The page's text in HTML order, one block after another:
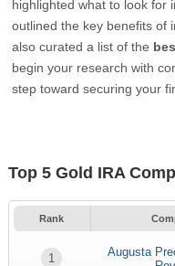
highlighted what to look for
outlined the key benefits of
also curated a list of the
begin your research with
step toward securing your
Top 5 Gold IRA
Rank
1
Augusta